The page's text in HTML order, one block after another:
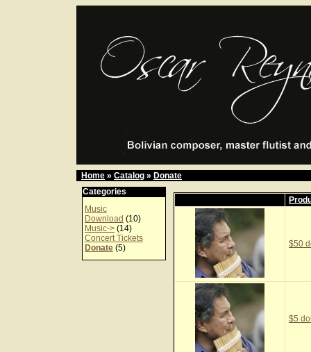
Home » Catalog » Donate
Categories
Music
Download (10)
Music-> (14)
Concert Tickets
Donate (5) $50
$5